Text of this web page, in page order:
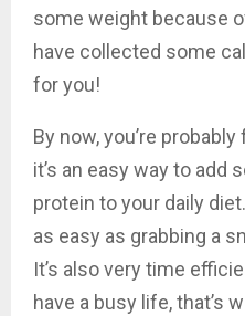
some weight because
have collected some
for you!
By now, you’re
it’s an easy way to add
protein to your daily
as easy as grabbing a
It’s also very time
have a busy life, that’s